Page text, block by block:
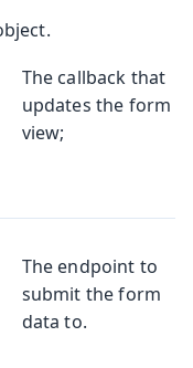
The callback that
updates the form
view;
The endpoint to
submit the form
data to.